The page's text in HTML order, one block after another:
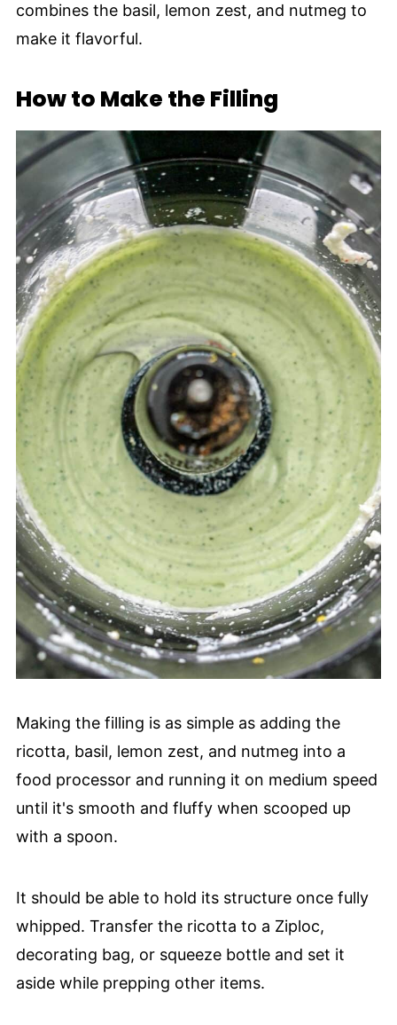
combines the basil, lemon zest, and nutmeg to
make it flavorful.
How to Make the Filling
Making the filling is as simple as adding the
ricotta, basil, lemon zest, and nutmeg into a
food processor and running it on medium speed
until it's smooth and fluffy when scooped up
with a spoon.
It should be able to hold its structure once fully
whipped. Transfer the ricotta to a Ziploc,
decorating bag, or squeeze bottle and set it
aside while prepping other items.